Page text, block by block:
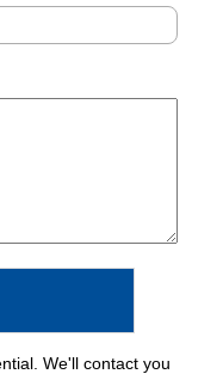
We'll contact you